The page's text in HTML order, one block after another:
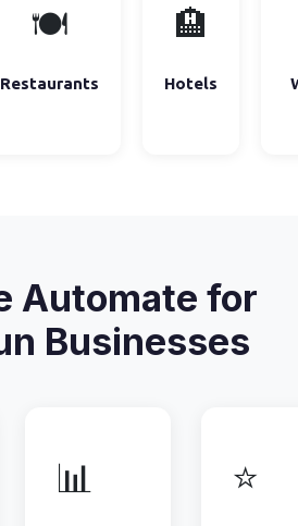
🍽️
Restaurants
🏨
Hotels
Automate for
Businesses
📊 ⭐